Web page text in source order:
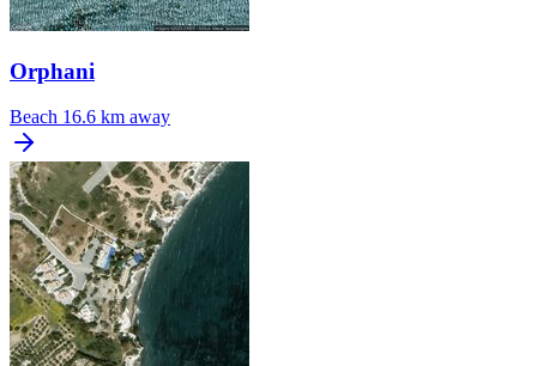
Orphani
Beach 16.6 km away